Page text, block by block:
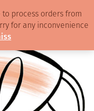
process orders from
for any inconvenience